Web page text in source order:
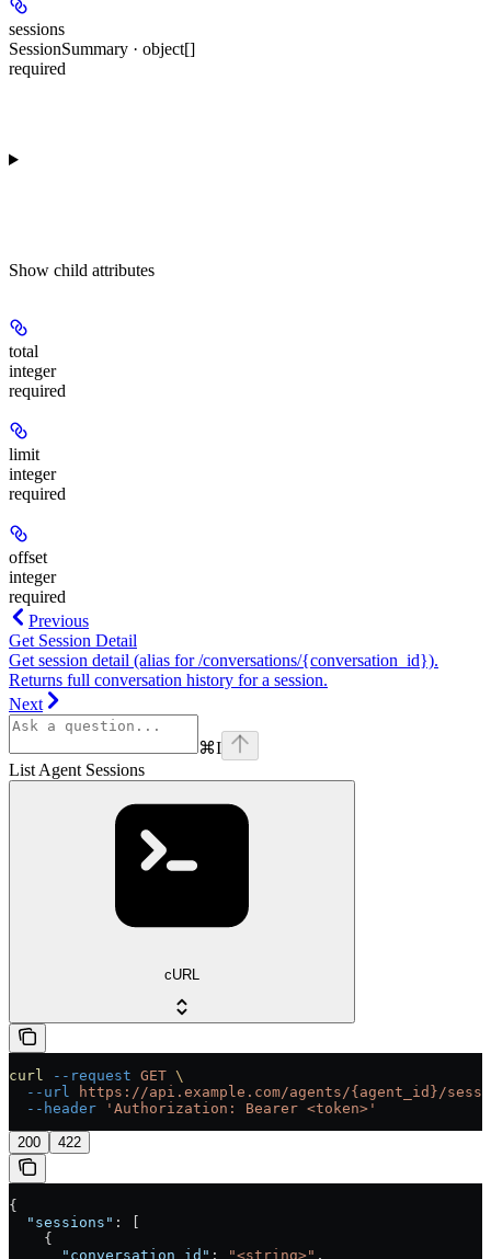
sessions
SessionSummary · object[]
required
Show child attributes
total
integer
required
limit
integer
required
offset
integer
required
Previous
Get Session Detail
Get session detail (alias for /conversations/{conversation_id}).
Returns full conversation history for a session.
Next
⌘I
List Agent Sessions
cURL
curl --request GET \
  --url
https://api.example.com/agents/{agent_id}/
  --header
'Authorization: Bearer <token>'
200 422
{
  "sessions"
: [
    {
      "conversation_id"
: "<string>" ,